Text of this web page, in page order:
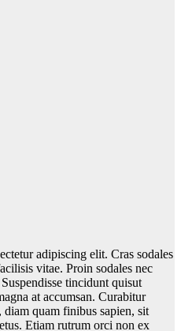
adipiscing elit. Cras sodales
vitae. Proin sodales nec
tincidunt quisut
at accumsan. Curabitur
quam finibus sapien, sit
Etiam rutrum orci non ex